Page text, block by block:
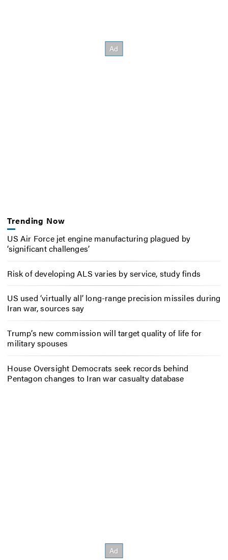
Trending Now
US Air Force jet engine manufacturing plagued by
‘significant challenges’
Risk of developing ALS varies by service, study finds
US used ‘virtually all’ long-range precision missiles during
Iran war, sources say
Trump’s new commission will target quality of life for
military spouses
House Oversight Democrats seek records behind
Pentagon changes to Iran war casualty database